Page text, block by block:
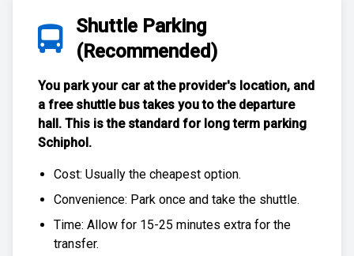
Shuttle Parking
(Recommended)
You park your car at the provider's location, and
a free shuttle bustakes you to the departure
hall. This is the standard for long term parking
Schiphol.
Cost: Usually the cheapest option.
Convenience: Park once and take the shuttle.
Time: Allow for 15-25 minutes extra for the
transfer.